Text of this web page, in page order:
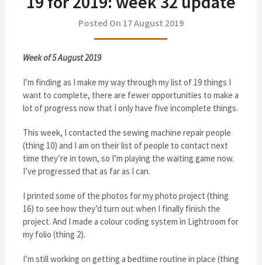
Posted On 17 August 2019
Week of 5 August 2019
I’m finding as I make my way through my list of 19 things I
want to complete, there are fewer opportunities to make a
lot of progress now that I only have five incomplete things.
This week, I contacted the sewing machine repair people
(thing 10) and I am on their list of people to contact next
time they’re in town, so I’m playing the waiting game now.
I’ve progressed that as far as I can.
I printed some of the photos for my photo project (thing
16) to see how they’d turn out when I finally finish the
project. And I made a colour coding system in Lightroom for
my folio (thing 2).
I’m still working on getting a bedtime routine in place (thing